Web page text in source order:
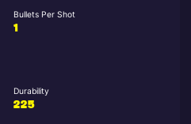
Bullets Per Shot
1
Durability
225